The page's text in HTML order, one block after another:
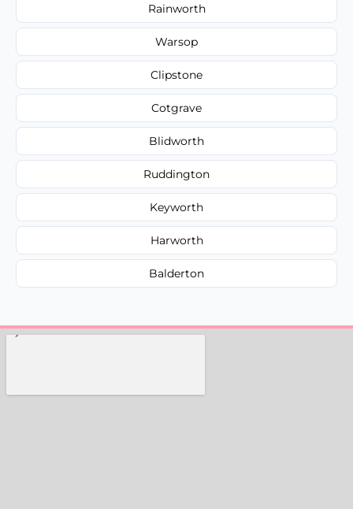
Rainworth
Warsop
Clipstone
Cotgrave
Blidworth
Ruddington
Keyworth
Harworth
Balderton